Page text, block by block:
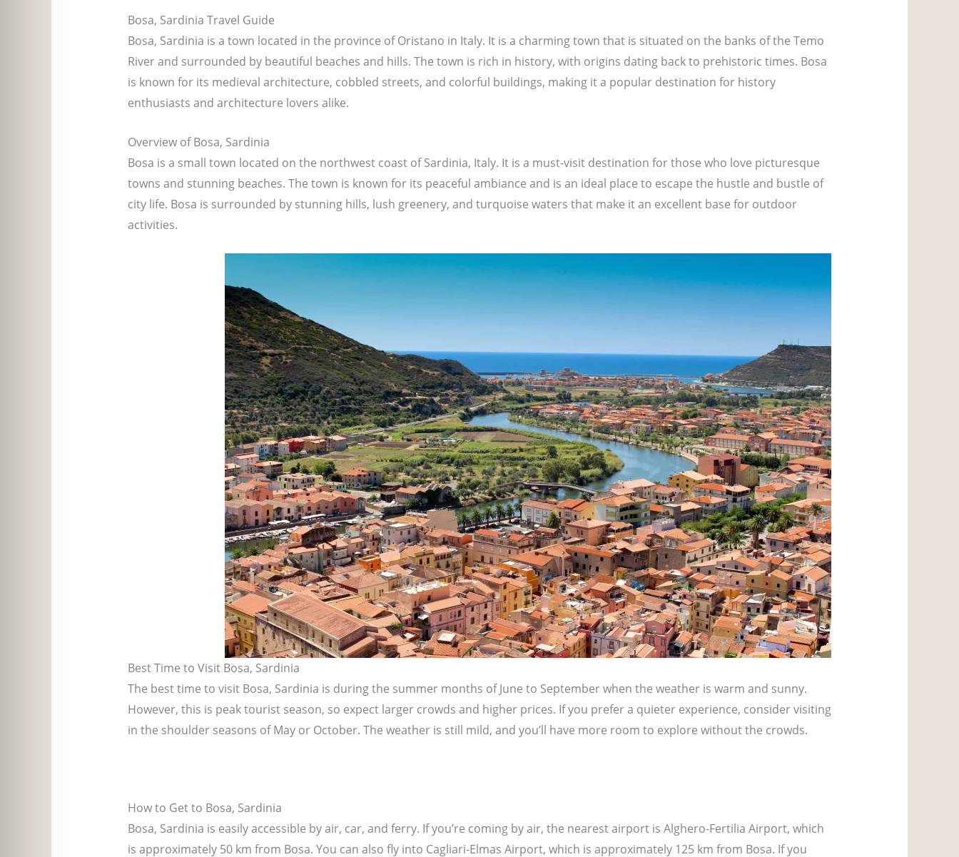
Bosa, Sardinia Travel Guide
Bosa, Sardinia is a town located in the province of Oristano in Italy. It is a charming town that is situated on the banks of the Temo
River and surrounded by beautiful beaches and hills. The town is rich in history, with origins dating back to prehistoric times. Bosa
is known for its medieval architecture, cobbled streets, and colorful buildings, making it a popular destination for history
enthusiasts and architecture lovers alike.
Overview of Bosa, Sardinia
Bosa is a small town located on the northwest coast of Sardinia, Italy. It is a must-visit destination for those who love picturesque
towns and stunning beaches. The town is known for its peaceful ambiance and is an ideal place to escape the hustle and bustle of
city life. Bosa is surrounded by stunning hills, lush greenery, and turquoise waters that make it an excellent base for outdoor
activities.
Best Time to Visit Bosa, Sardinia
The best time to visit Bosa, Sardinia is during the summer months of June to September when the weather is warm and sunny.
However, this is peak tourist season, so expect larger crowds and higher prices. If you prefer a quieter experience, consider visiting
in the shoulder seasons of May or October. The weather is still mild, and you’ll have more room to explore without the crowds.
How to Get to Bosa, Sardinia
Bosa, Sardinia is easily accessible by air, car, and ferry. If you’re coming by air, the nearest airport is Alghero-Fertilia Airport, which
is approximately 50 km from Bosa. You can also fly into Cagliari-Elmas Airport, which is approximately 125 km from Bosa. If you